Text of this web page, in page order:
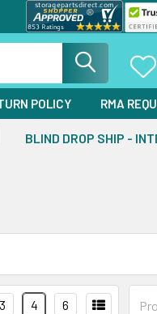
POLICY RMA
BLIND DROP SHIP -
3 4 6